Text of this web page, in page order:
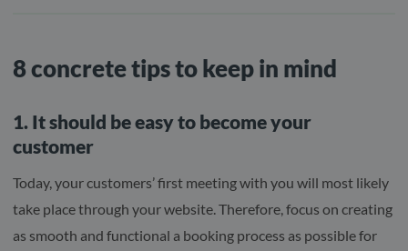
8 concrete tips to keep in mind
1. It should be easy to become your
customer
Today, your customers’ first meeting with you will most likely
take place through your website. Therefore, focus on creating
as smooth and functional a booking process as possible for